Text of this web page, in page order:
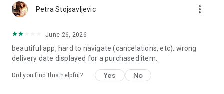
Petra Stojsavljevic more_vert
June 26, 2026
beautiful app, hard to navigate (cancelations, etc). wrong
delivery date displayed for a purchased item.
Did you find this helpful? Yes No